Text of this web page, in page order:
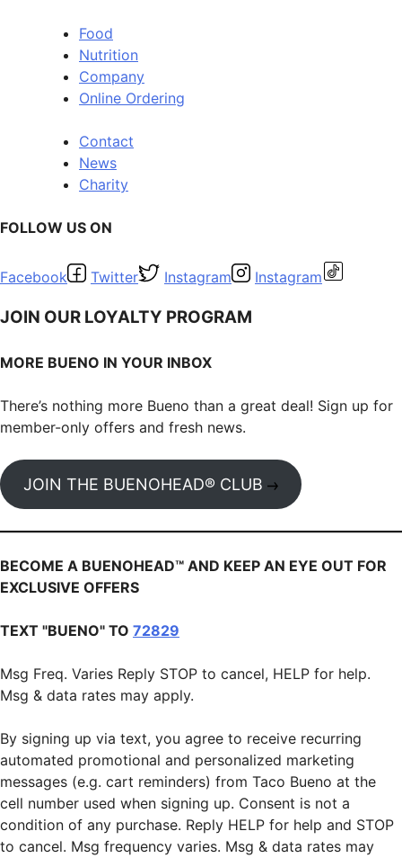
Food
Nutrition
Company
Online Ordering
Contact
News
Charity
FOLLOW US ON
Facebook Twitter Instagram Instagram
JOIN OUR LOYALTY PROGRAM
MORE BUENO IN YOUR INBOX
There’s nothing more Bueno than a great deal! Sign up for
member-only offers and fresh news.
JOIN THE BUENOHEAD® CLUB
BECOME A BUENOHEAD™️ AND KEEP AN EYE OUT FOR
EXCLUSIVE OFFERS
TEXT "BUENO" TO 72829
Msg Freq. Varies Reply STOP to cancel, HELP for help.
Msg & data rates may apply.
By signing up via text, you agree to receive recurring
automated promotional and personalized marketing
messages (e.g. cart reminders) from Taco Bueno at the
cell number used when signing up. Consent is not a
condition of any purchase. Reply HELP for help and STOP
to cancel. Msg frequency varies. Msg & data rates may